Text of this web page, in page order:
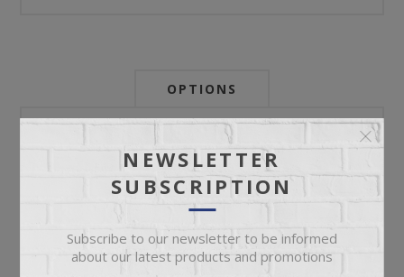
OPTIONS
Newsletter:
My Store Id:
My Last Zip Store Search:
NEWSLETTER
SUBSCRIPTION
Subscribe to our newsletter to be informed
about our latest products and promotions